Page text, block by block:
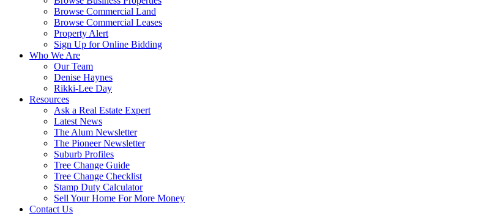
Browse Commercial Land
Browse Commercial Leases
Property Alert
Sign Up for Online Bidding
Who We Are
Our Team
Denise Haynes
Rikki-Lee Day
Resources
Ask a Real Estate Expert
Latest News
The Alum Newsletter
The Pioneer Newsletter
Suburb Profiles
Tree Change Guide
Tree Change Checklist
Stamp Duty Calculator
Sell Your Home For More Money
Contact Us